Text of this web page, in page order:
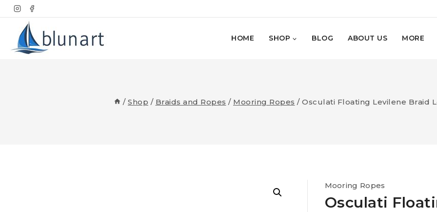
Skip
to
content
HOME SHOP BLOG ABOUT US MORE
/ Shop / Braids and Ropes / Mooring Ropes / Osculati Floating Levilene Braid
Mooring Ropes
Osculati